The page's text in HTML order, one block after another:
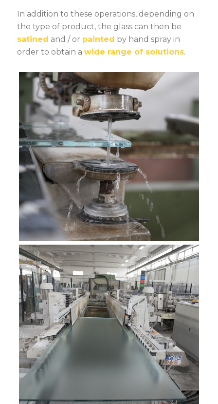
In addition to these operations, depending on
the type of product, the glass can then be
satined and / or painted by hand spray in
order to obtain a wide range of solutions.